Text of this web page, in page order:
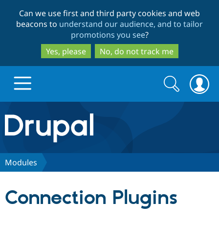
to
main
content
to
search
Can we use first and third party cookies and web
beacons to understand our audience, and to tailor
promotions you see?
Yes, please
No, do not track me
Drupal.org home
Discover Drupal
Search
form
Search
Modules
Connection Plugins